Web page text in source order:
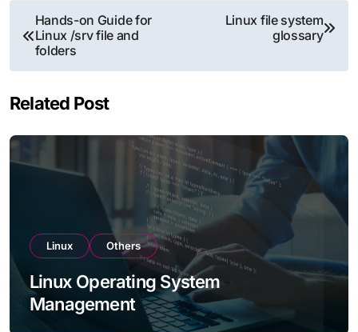
Post
navigation
Hands-on Guide for
Linux /srv file and
folders
Linux file system
glossary
Related Post
Linux Others
Linux Operating System
Management